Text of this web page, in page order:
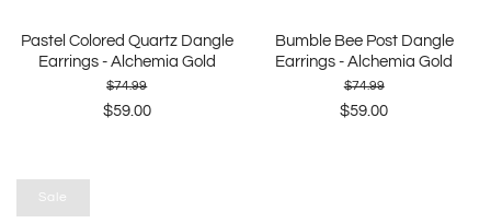
Pastel Colored Quartz Dangle
Earrings - Alchemia Gold
$74.99
$59.00
Bumble Bee Post Dangle
Earrings - Alchemia Gold
$74.99
$59.00
Sale